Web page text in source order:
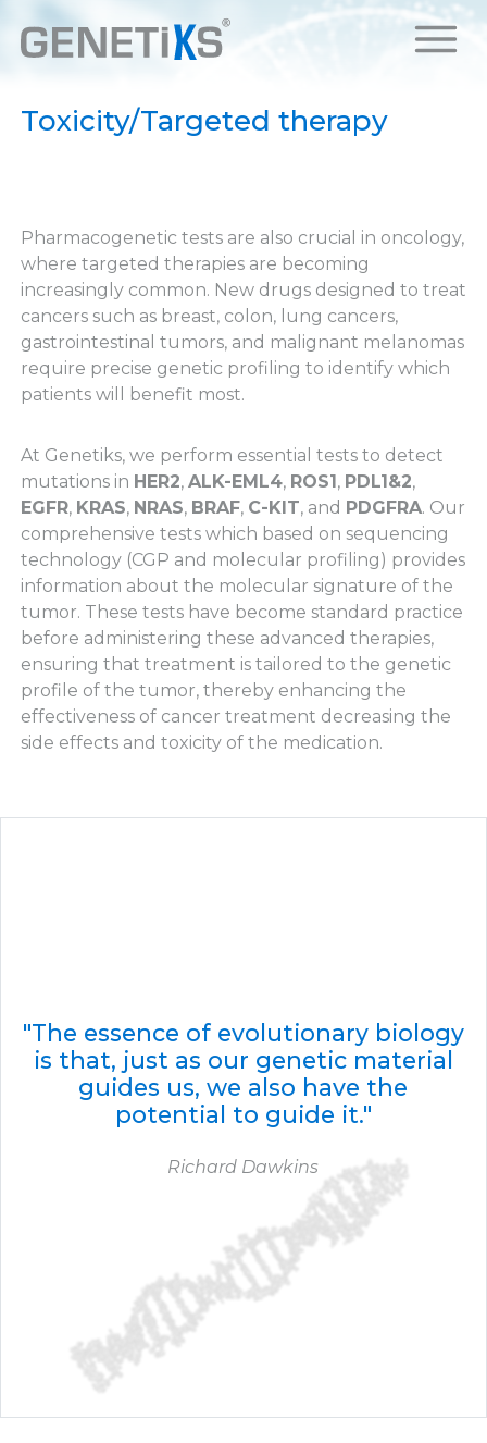
Toxicity/Targeted therapy
Pharmacogenetic tests are also crucial in oncology,
where targeted therapies are becoming
increasingly common. New drugs designed to treat
cancers such as breast, colon, lung cancers,
gastrointestinal tumors, and malignant melanomas
require precise genetic profiling to identify which
patients will benefit most.
At Genetiks, we perform essential tests to detect
mutations in HER2, ALK-EML4, ROS1, PDL1&2,
EGFR, KRAS, NRAS, BRAF, C-KIT, and PDGFRA. Our
comprehensive tests which based on sequencing
technology (CGP and molecular profiling) provides
information about the molecular signature of the
tumor. These tests have become standard practice
before administering these advanced therapies,
ensuring that treatment is tailored to the genetic
profile of the tumor, thereby enhancing the
effectiveness of cancer treatment decreasing the
side effects and toxicity of the medication.
"The essence of evolutionary biology
is that, just as our genetic material
guides us, we also have the
potential to guide it."
Richard Dawkins